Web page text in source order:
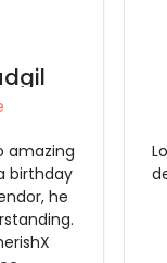
time